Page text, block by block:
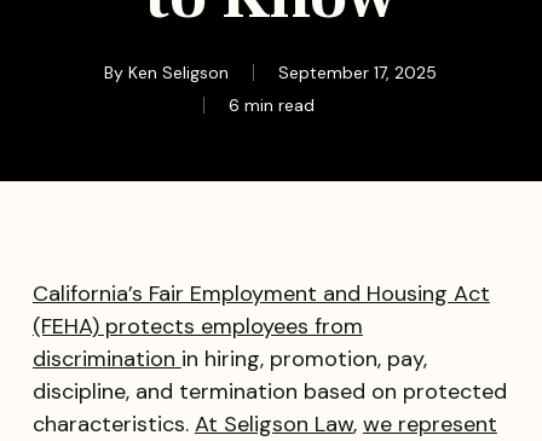
By Ken Seligson
September 17, 2025
6 min read
California’s Fair Employment and Housing Act
(FEHA) protects employees from
discrimination in hiring, promotion, pay,
discipline, and termination based on protected
characteristics. At Seligson Law, we represent